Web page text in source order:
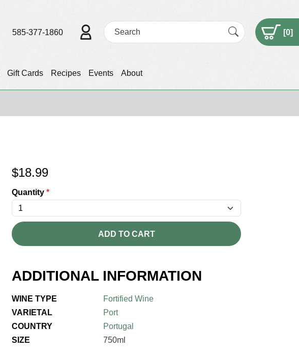
Gift Cards Recipes Events About
585-377-1860 [0]
$18.99
Quantity *
ADD TO CART
ADDITIONAL INFORMATION
WINE TYPE
Fortified Wine
VARIETAL
Port
COUNTRY
Portugal
SIZE
750ml